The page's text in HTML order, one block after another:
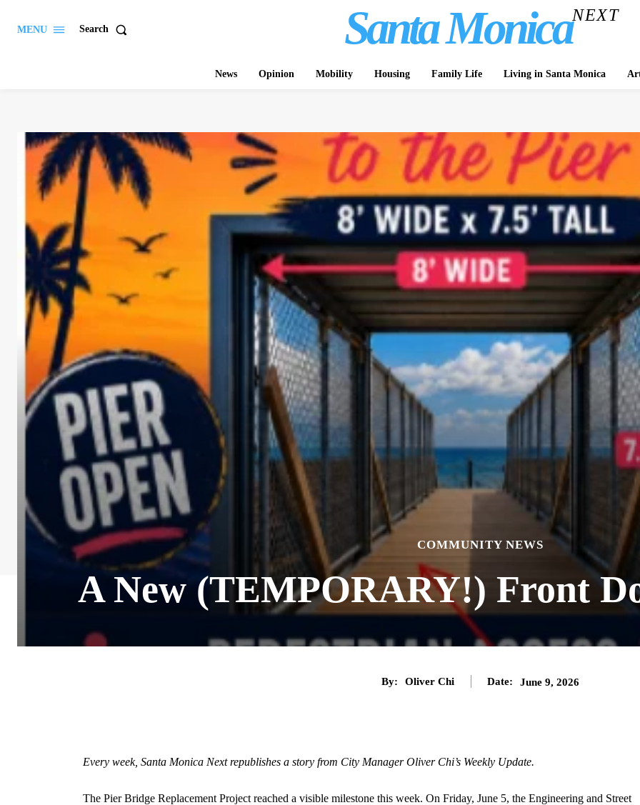
MENU Search Santa MonicaNEXT
News Opinion Mobility Housing Family Life Living in Santa Monica
COMMUNITY NEWS
A New (TEMPORARY!) Front
By: Oliver Chi Date: June 9, 2026
Every week, Santa Monica Next republishes a story from City Manager Oliver Chi’s Weekly Update.
The Pier Bridge Replacement Project reached a visible milestone this week. On Friday, June 5, the Engineering and Street